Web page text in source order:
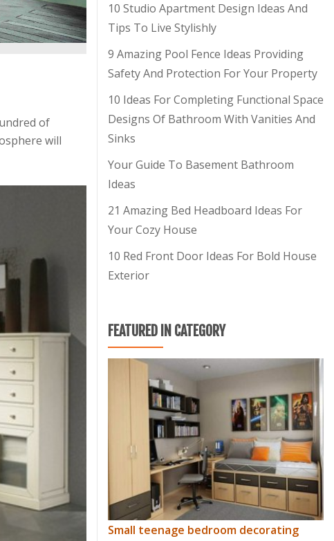
of
will
10 Studio Apartment Design Ideas And
Tips To Live Stylishly
9 Amazing Pool Fence Ideas Providing
Safety And Protection For Your Property
10 Ideas For Completing Functional Space
Designs Of Bathroom With Vanities And
Sinks
Your Guide To Basement Bathroom
Ideas
21 Amazing Bed Headboard Ideas For
Your Cozy House
10 Red Front Door Ideas For Bold House
Exterior
FEATURED IN CATEGORY
Small teenage bedroom decorating